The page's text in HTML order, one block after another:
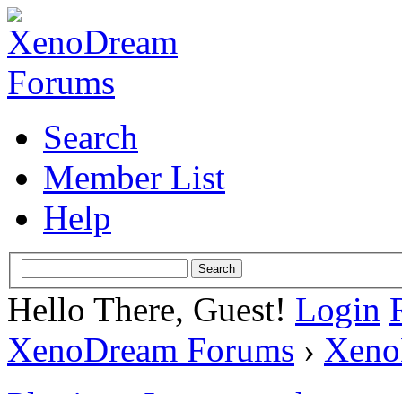
Search
Member List
Help
Hello There, Guest! Login
XenoDream Forums ›